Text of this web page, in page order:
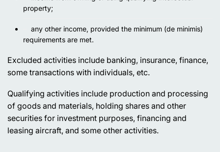
property;
any other income, provided the minimum (de minimis)
requirements are met.
Excluded activities include banking, insurance, finance,
some transactions with individuals, etc.
Qualifying activities include production and processing
of goods and materials, holding shares and other
securities for investment purposes, financing and
leasing aircraft, and some other activities.